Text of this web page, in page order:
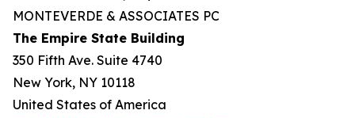
MONTEVERDE & ASSOCIATES PC
The Empire State Building
350 Fifth Ave. Suite 4740
New York, NY 10118
United States of America